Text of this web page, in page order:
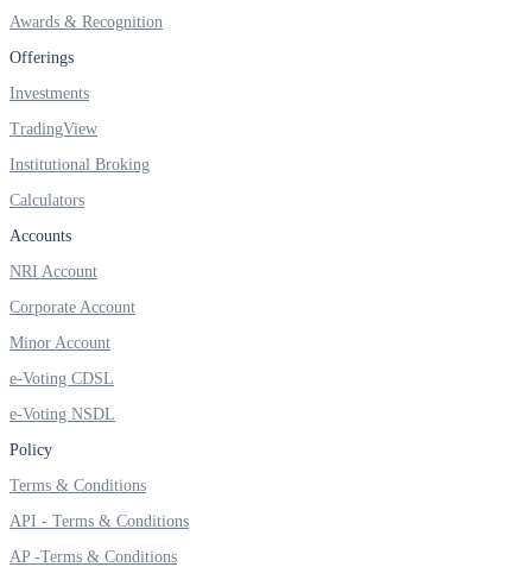
Invest in G-Secs, T-Bills and SDL
Your Personal Writing Space
Calculators
Awards & Recognition
Offerings
Investments
TradingView
Institutional Broking
Calculators
Accounts
NRI Account
Corporate Account
Minor Account
e-Voting CDSL
e-Voting NSDL
Policy
Terms & Conditions
API - Terms & Conditions
AP -Terms & Conditions